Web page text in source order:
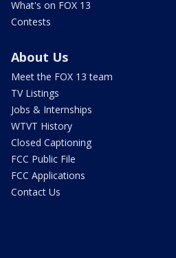
What's on FOX 13
Contests
About Us
Meet the FOX 13 team
TV Listings
Jobs & Internships
WTVT History
Closed Captioning
FCC Public File
FCC Applications
Contact Us